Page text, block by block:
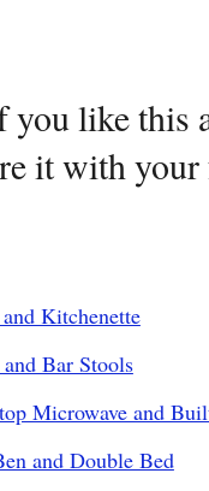
like this
it with
Kitchenette
Bar Stools
Microwave and
and Double Bed